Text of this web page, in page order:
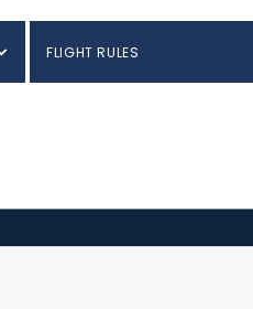
FLIGHT RULES